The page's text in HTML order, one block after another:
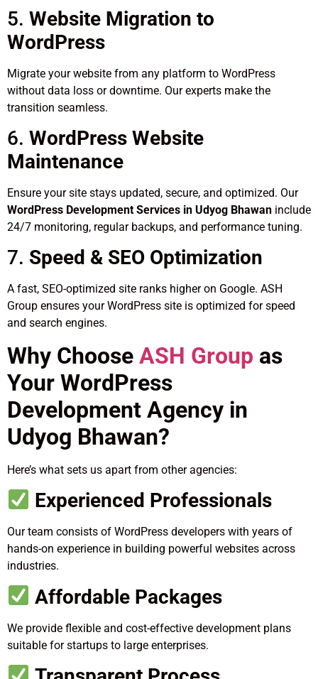
5. Website Migration to
WordPress
Migrate your website from any platform to WordPress
without data loss or downtime. Our experts make the
transition seamless.
6. WordPress Website
Maintenance
Ensure your site stays updated, secure, and optimized. Our
WordPress Development Services in Udyog Bhawan include
24/7 monitoring, regular backups, and performance tuning.
7. Speed & SEO Optimization
A fast, SEO-optimized site ranks higher on Google. ASH
Group ensures your WordPress site is optimized for speed
and search engines.
Why Choose ASH Group as
Your WordPress
Development Agency in
Udyog Bhawan?
Here’s what sets us apart from other agencies:
Experienced Professionals
Our team consists of WordPress developers with years of
hands-on experience in building powerful websites across
industries.
Affordable Packages
We provide flexible and cost-effective development plans
suitable for startups to large enterprises.